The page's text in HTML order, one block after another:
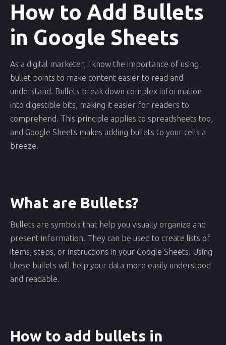
How to Add Bullets
in Google Sheets
As a digital marketer, I know the importance of using
bullet points to make content easier to read and
understand. Bullets break down complex information
into digestible bits, making it easier for readers to
comprehend. This principle applies to spreadsheets too,
and Google Sheets makes adding bullets to your cells a
breeze.
What are Bullets?
Bullets are symbols that help you visually organize and
present information. They can be used to create lists of
items, steps, or instructions in your Google Sheets. Using
these bullets will help your data more easily understood
and readable.
How to add bullets in